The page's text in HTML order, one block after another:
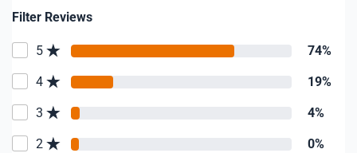
Filter Reviews
5 74%
4 19%
3 4%
2 0%